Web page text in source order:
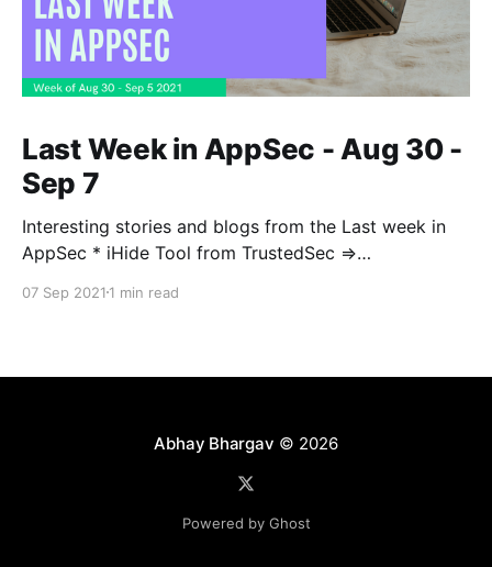
Last Week in AppSec - Aug 30 -
Sep 7
Interesting stories and blogs from the Last week in
AppSec * iHide Tool from TrustedSec =>
a-new-jailbreak-detection-bypass-tool/ * Container
techniques * AWS OIDC with SPIFFE =>
07 Sep 2021 1 min read
Abhay Bhargav © 2026
Powered by Ghost